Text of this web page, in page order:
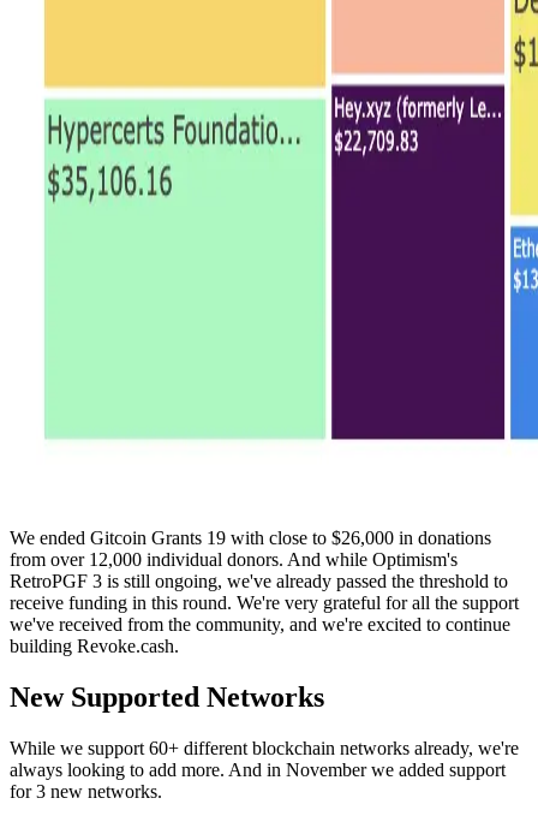
We ended Gitcoin Grants 19 with close to $26,000 in donations
from over 12,000 individual donors. And while Optimism's
RetroPGF 3 is still ongoing, we've already passed the threshold to
receive funding in this round. We're very grateful for all the support
we've received from the community, and we're excited to continue
building Revoke.cash.
New Supported Networks
While we support 60+ different blockchain networks already, we're
always looking to add more. And in November we added support
for 3 new networks.